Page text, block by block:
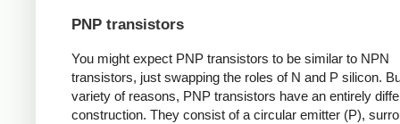
PNP transistors
You might expect PNP transistors to be similar to NPN
transistors, just swapping the roles of N and P silicon.
variety of reasons, PNP transistors have an entirely
construction. They consist of a circular emitter (P),